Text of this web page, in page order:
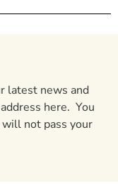
latest news and
here. You
will not pass your